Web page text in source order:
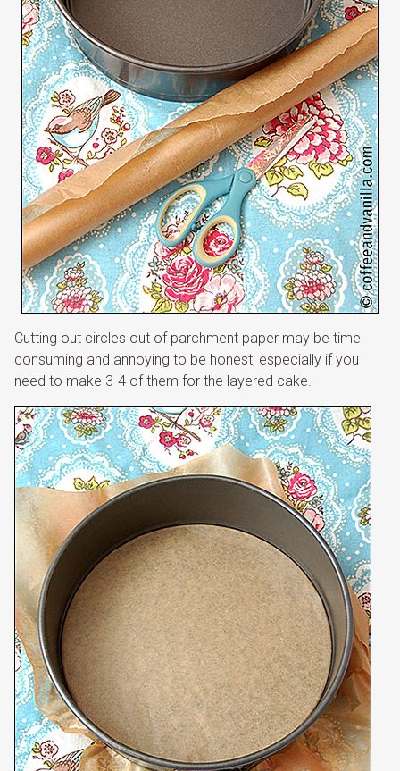
Cutting out circles out of parchment paper may be time
consuming and annoying to be honest, especially if you
need to make 3-4 of them for the layered cake.